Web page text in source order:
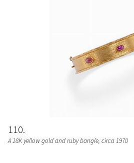
110
A 18K yellow gold and ruby bangle, circa 1970